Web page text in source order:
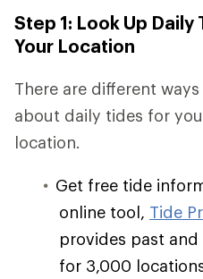
Step 1: Look Up
Your Location
There are different
about daily tides for
location.
Get free tide
online tool, Tide
provides past
for 3,000